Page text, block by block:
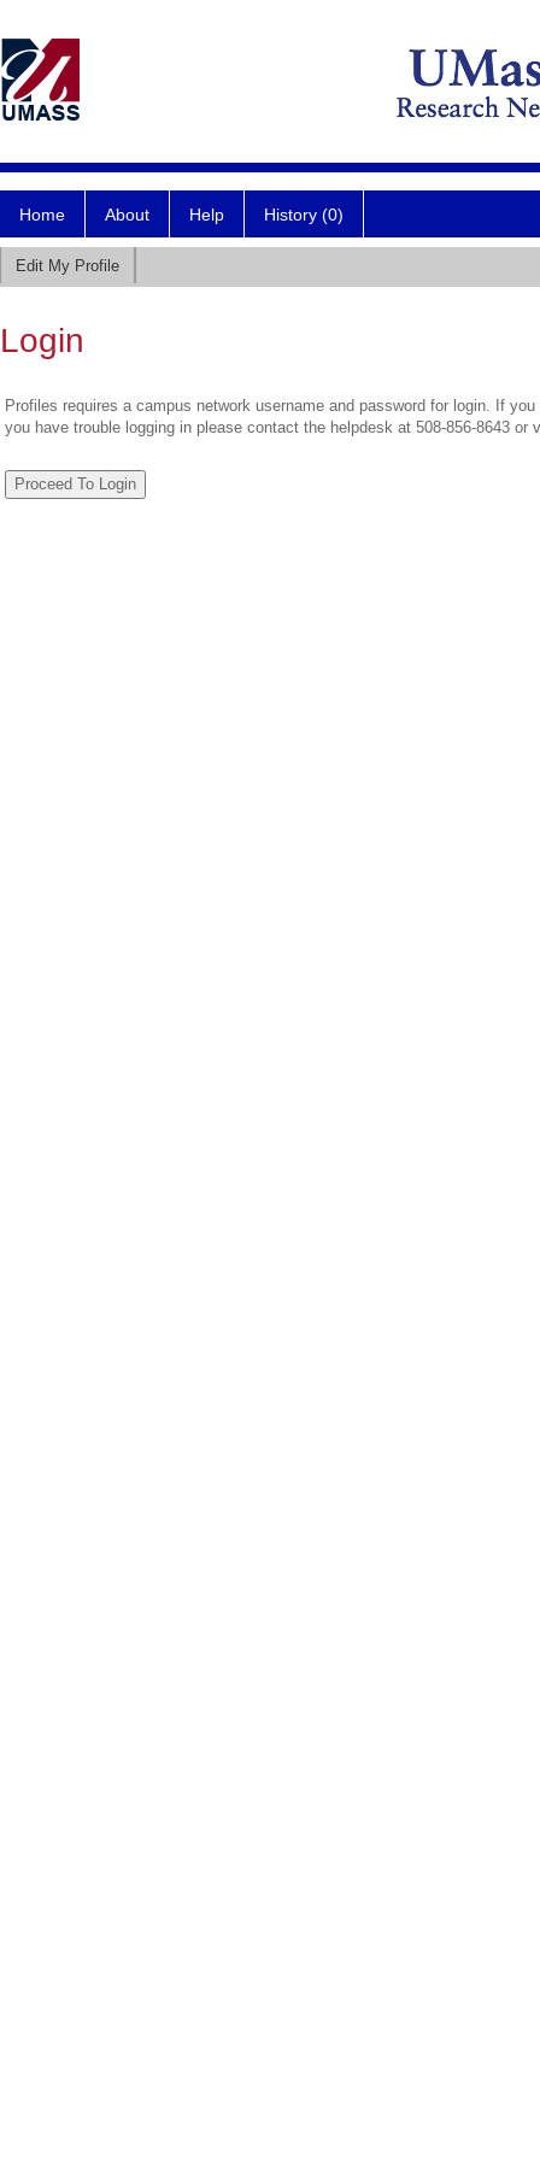
Home About Help History (0)
Edit My Profile
Login
Profiles requires a campus network username and password for login. If
you have trouble logging in please contact the helpdesk at 508-856-8643 or